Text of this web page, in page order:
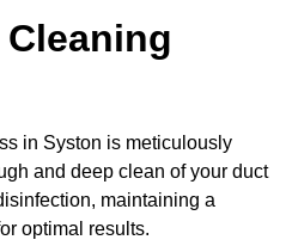
in Syston is meticulously
and deep clean of your duct
maintaining a
optimal results.